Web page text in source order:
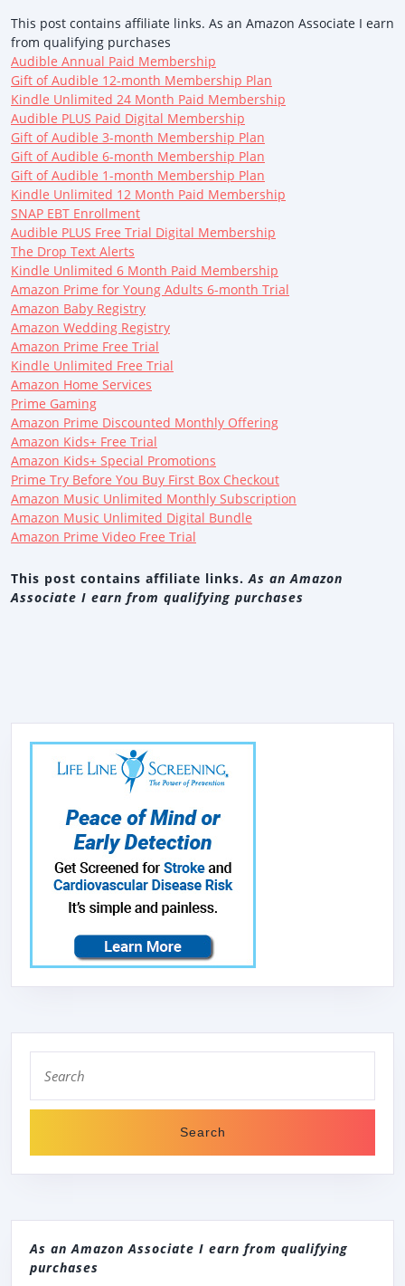
This post contains affiliate links. As an Amazon Associate I earn
from qualifying purchases
Audible Annual Paid Membership
Gift of Audible 12-month Membership Plan
Kindle Unlimited 24 Month Paid Membership
Audible PLUS Paid Digital Membership
Gift of Audible 3-month Membership Plan
Gift of Audible 6-month Membership Plan
Gift of Audible 1-month Membership Plan
Kindle Unlimited 12 Month Paid Membership
SNAP EBT Enrollment
Audible PLUS Free Trial Digital Membership
The Drop Text Alerts
Kindle Unlimited 6 Month Paid Membership
Amazon Prime for Young Adults 6-month Trial
Amazon Baby Registry
Amazon Wedding Registry
Amazon Prime Free Trial
Kindle Unlimited Free Trial
Amazon Home Services
Prime Gaming
Amazon Prime Discounted Monthly Offering
Amazon Kids+ Free Trial
Amazon Kids+ Special Promotions
Prime Try Before You Buy First Box Checkout
Amazon Music Unlimited Monthly Subscription
Amazon Music Unlimited Digital Bundle
Amazon Prime Video Free Trial
This post contains affiliate links.As an Amazon
Associate I earn from qualifying purchases
for:
As an Amazon Associate I earn from qualifying
purchases